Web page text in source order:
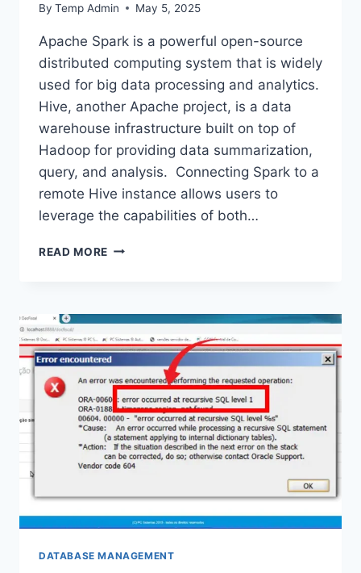
By Temp Admin May 5, 2025
Apache Spark is a powerful open-source
distributed computing system that is widely
used for big data processing and analytics.
Hive, another Apache project, is a data
warehouse infrastructure built on top of
Hadoop for providing data summarization,
query, and analysis. Connecting Spark to a
remote Hive instance allows users to
leverage the capabilities of both…
READ MORE HOW
TO
HIVE:
UNLEASHING
THE
POWER
DATABASE MANAGEMENT